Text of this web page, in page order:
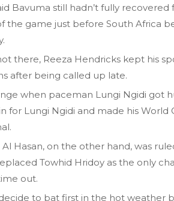
Bavuma still hadn’t fully
game just before South Africa
there, Reeza Hendricks kept his
after being called up late.
when paceman Lungi Ngidi got
for Lungi Ngidi and made his World
Hasan, on the other hand, was
Towhid Hridoy as the only
out.
to bat first in the hot weather